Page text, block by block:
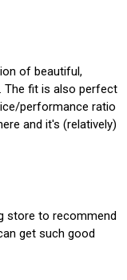
of beautiful,
The fit is also perfect
performance ratio
and it's (relatively)
store to recommend
get such good